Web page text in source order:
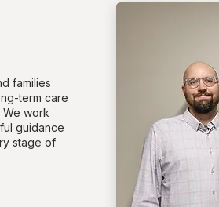
families
term care
We work
guidance
stage of